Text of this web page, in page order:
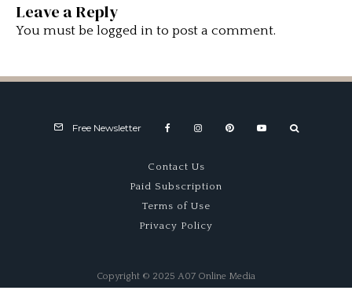
Leave a Reply
You must be logged in to post a comment.
Free Newsletter
Contact Us
Paid Subscription
Terms of Use
Privacy Policy
Copyright © 2025 A07 Online Media